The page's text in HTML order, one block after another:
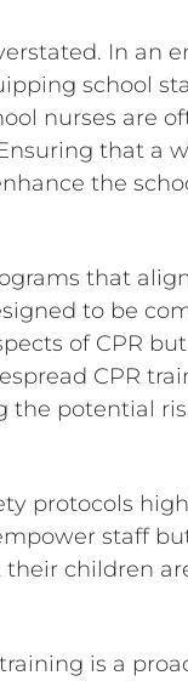
In an
school
nurses are
that a
the
that
to be
of CPR
CPR
the potential
protocols
staff
children
is a